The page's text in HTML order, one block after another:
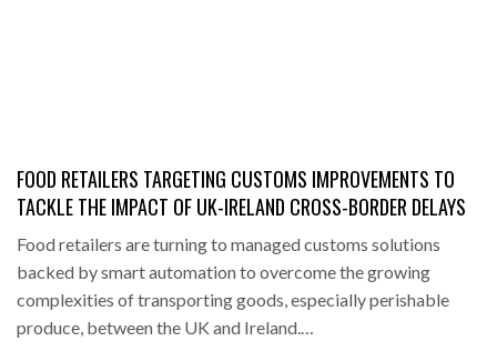
FOOD RETAILERS TARGETING CUSTOMS IMPROVEMENTS TO
TACKLE THE IMPACT OF UK-IRELAND CROSS-BORDER DELAYS
Food retailers are turning to managed customs solutions
backed by smart automation to overcome the growing
complexities of transporting goods, especially perishable
produce, between the UK and Ireland.…